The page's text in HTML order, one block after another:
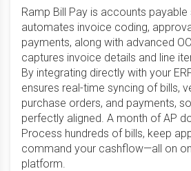
Ramp Bill Pay is accounts
automates invoice coding,
payments, along with advanced
captures invoice details and line
By integrating directly with your
ensures real-time syncing of bills,
purchase orders, and payments,
perfectly aligned. A month of AP
Process hundreds of bills, keep
command your cashflow—all on
platform.